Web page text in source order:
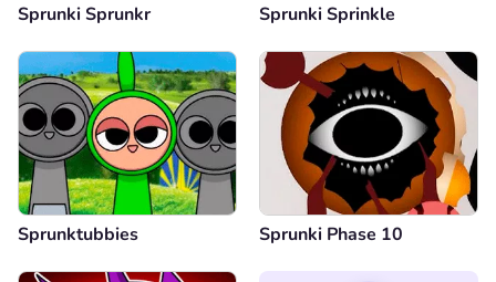
Sprunki Sprunkr Sprunki Sprinkle
Sprunktubbies Sprunki Phase 10